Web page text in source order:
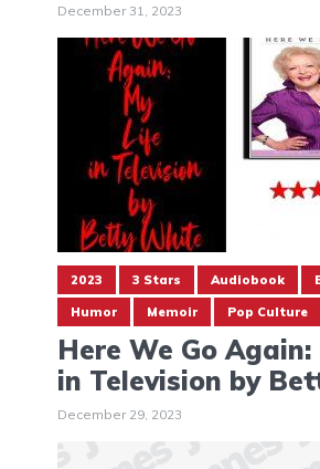
December 31, 2023
2023 3 Stars Audiobook
Humor Memoir Pop Culture
Here We Go Again:
in Television by
December 29, 2023